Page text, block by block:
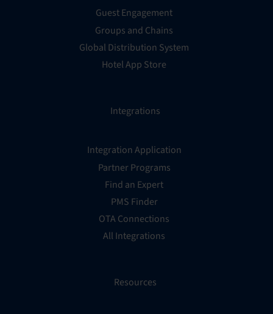
Guest Engagement
Groups and Chains
Global Distribution System
Hotel App Store
Integrations
Integration Application
Partner Programs
Find an Expert
PMS Finder
OTA Connections
All Integrations
Resources